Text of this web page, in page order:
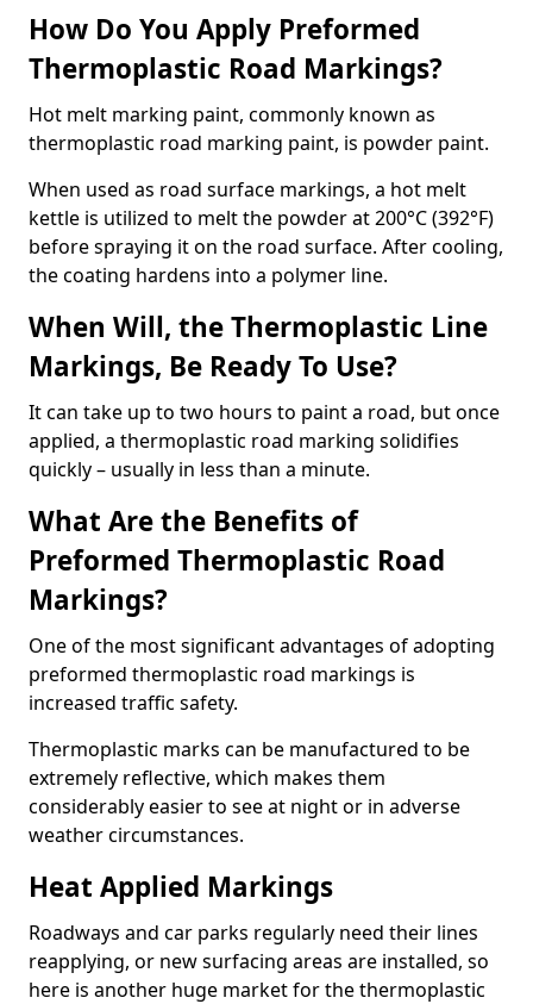
How Do You Apply Preformed
Thermoplastic Road Markings?
Hot melt marking paint, commonly known as
thermoplastic road marking paint, is powder paint.
When used as road surface markings, a hot melt
kettle is utilized to melt the powder at 200°C (392°F)
before spraying it on the road surface. After cooling,
the coating hardens into a polymer line.
When Will, the Thermoplastic Line
Markings, Be Ready To Use?
It can take up to two hours to paint a road, but once
applied, a thermoplastic road marking solidifies
quickly – usually in less than a minute.
What Are the Benefits of
Preformed Thermoplastic Road
Markings?
One of the most significant advantages of adopting
preformed thermoplastic road markings is
increased traffic safety.
Thermoplastic marks can be manufactured to be
extremely reflective, which makes them
considerably easier to see at night or in adverse
weather circumstances.
Heat Applied Markings
Roadways and car parks regularly need their lines
reapplying, or new surfacing areas are installed, so
here is another huge market for the thermoplastic